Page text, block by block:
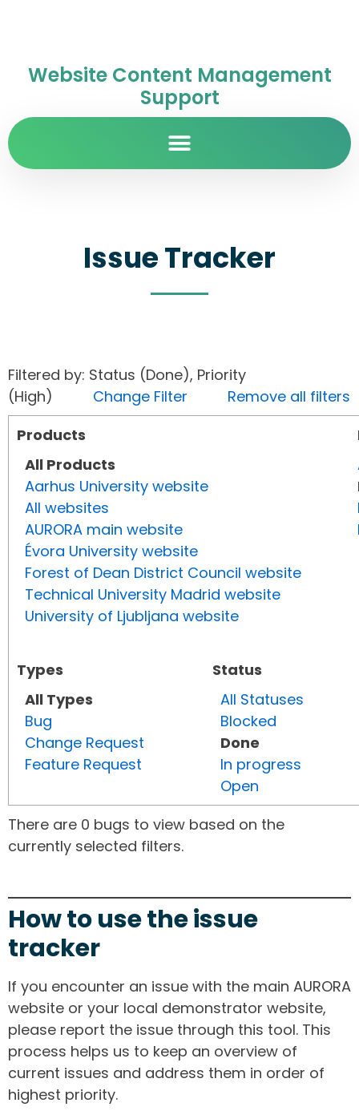
Website Content Management
Support
Issue Tracker
Filtered by: Status (Done), Priority
(High) Change Filter
Remove all filters
Products
All Products
Aarhus University website
All websites
AURORA main website
Évora University website
Forest of Dean District Council website
Technical University Madrid website
University of Ljubljana website
Types
All Types
Bug
Change Request
Feature Request
Status
All Statuses
Blocked
Done
In progress
Open
There are 0 bugs to view based on the
currently selected filters.
How to use the issue
tracker
If you encounter an issue with the main AURORA
website or your local demonstrator website,
please report the issue through this tool. This
process helps us to keep an overview of
current issues and address them in order of
highest priority.